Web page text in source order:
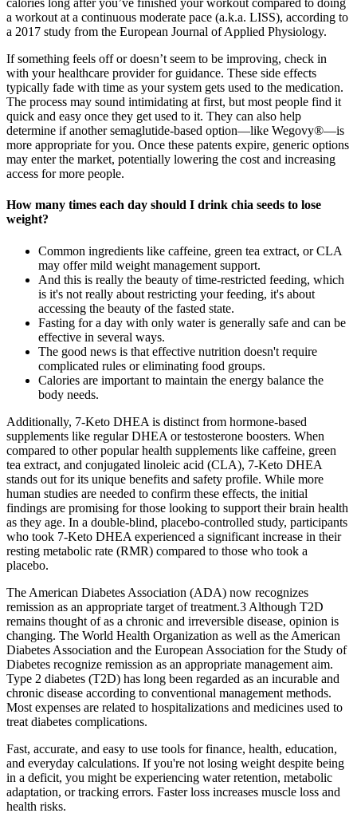
calories long after you’ve finished your workout compared to doing
a workout at a continuous moderate pace (a.k.a. LISS), according to
a 2017 study from the European Journal of Applied Physiology.
If something feels off or doesn’t seem to be improving, check in
with your healthcare provider for guidance. These side effects
typically fade with time as your system gets used to the medication.
The process may sound intimidating at first, but most people find it
quick and easy once they get used to it. They can also help
determine if another semaglutide-based option—like Wegovy®—is
more appropriate for you. Once these patents expire, generic options
may enter the market, potentially lowering the cost and increasing
access for more people.
How many times each day should I drink chia seeds to lose
weight?
Common ingredients like caffeine, green tea extract, or CLA
may offer mild weight management support.
And this is really the beauty of time-restricted feeding, which
is it's not really about restricting your feeding, it's about
accessing the beauty of the fasted state.
Fasting for a day with only water is generally safe and can be
effective in several ways.
The good news is that effective nutrition doesn't require
complicated rules or eliminating food groups.
Calories are important to maintain the energy balance the
body needs.
Additionally, 7-Keto DHEA is distinct from hormone-based
supplements like regular DHEA or testosterone boosters. When
compared to other popular health supplements like caffeine, green
tea extract, and conjugated linoleic acid (CLA), 7-Keto DHEA
stands out for its unique benefits and safety profile. While more
human studies are needed to confirm these effects, the initial
findings are promising for those looking to support their brain health
as they age. In a double-blind, placebo-controlled study, participants
who took 7-Keto DHEA experienced a significant increase in their
resting metabolic rate (RMR) compared to those who took a
placebo.
The American Diabetes Association (ADA) now recognizes
remission as an appropriate target of treatment.3 Although T2D
remains thought of as a chronic and irreversible disease, opinion is
changing. The World Health Organization as well as the American
Diabetes Association and the European Association for the Study of
Diabetes recognize remission as an appropriate management aim.
Type 2 diabetes (T2D) has long been regarded as an incurable and
chronic disease according to conventional management methods.
Most expenses are related to hospitalizations and medicines used to
treat diabetes complications.
Fast, accurate, and easy to use tools for finance, health, education,
and everyday calculations. If you're not losing weight despite being
in a deficit, you might be experiencing water retention, metabolic
adaptation, or tracking errors. Faster loss increases muscle loss and
health risks.